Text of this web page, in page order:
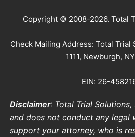
Copyright © 2008-2026. Total
Check Mailing Address: Total Trial
1111, Newburgh,
EIN: 26-
Disclaimer: Total Trial
and does not conduct any legal
support your attorney, who is